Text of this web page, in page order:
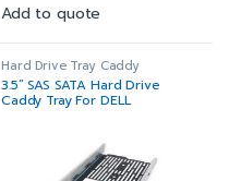
Add to quote
Hard Drive Tray Caddy
3.5” SAS SATA Hard Drive
Caddy Tray For DELL